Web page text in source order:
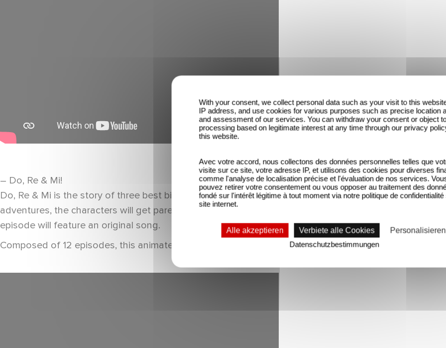
– Do, Re & Mi!
Do, Re & Mi is the story of three best bird buddies named Do, Re and Mi, who live in a world full of
adventures, the characters will get parents and their children talking about music and connecting it
episode will feature an original song.
Composed of 12 episodes, this animated children’s series is produced by Jackie Tohn, Michael
With your consent, we collect personal data such as your visit to this
IP address, and use cookies for various purposes such as precise location
and assessment of our services. You can withdraw your consent or object
processing based on legitimate interest at any time through our privacy
this website.
Avec votre accord, nous collectons des données personnelles telles que
visite sur ce site, votre adresse IP, et utilisons des cookies pour diverses
comme l'analyse de localisation précise et l'évaluation de nos services.
pouvez retirer votre consentement ou vous opposer au traitement des
fondé sur l'intérêt légitime à tout moment via notre politique de
site internet.
Alle akzeptieren Verbiete alle Cookies
Personalisieren
Datenschutzbestimmungen